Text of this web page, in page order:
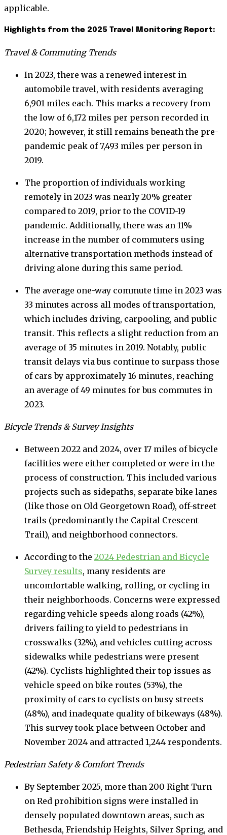
applicable.
Highlights from the 2025 Travel Monitoring Report:
Travel & Commuting Trends
In 2023, there was a renewed interest in
automobile travel, with residents averaging
6,901 miles each. This marks a recovery from
the low of 6,172 miles per person recorded in
2020; however, it still remains beneath the pre-
pandemic peak of 7,493 miles per person in
2019.
The proportion of individuals working
remotely in 2023 was nearly 20% greater
compared to 2019, prior to the COVID-19
pandemic. Additionally, there was an 11%
increase in the number of commuters using
alternative transportation methods instead of
driving alone during this same period.
The average one-way commute time in 2023 was
33 minutes across all modes of transportation,
which includes driving, carpooling, and public
transit. This reflects a slight reduction from an
average of 35 minutes in 2019. Notably, public
transit delays via bus continue to surpass those
of cars by approximately 16 minutes, reaching
an average of 49 minutes for bus commutes in
2023.
Bicycle Trends & Survey Insights
Between 2022 and 2024, over 17 miles of bicycle
facilities were either completed or were in the
process of construction. This included various
projects such as sidepaths, separate bike lanes
(like those on Old Georgetown Road), off-street
trails (predominantly the Capital Crescent
Trail), and neighborhood connectors.
According to the 2024 Pedestrian and Bicycle
Survey results, many residents are
uncomfortable walking, rolling, or cycling in
their neighborhoods. Concerns were expressed
regarding vehicle speeds along roads (42%),
drivers failing to yield to pedestrians in
crosswalks (32%), and vehicles cutting across
sidewalks while pedestrians were present
(42%). Cyclists highlighted their top issues as
vehicle speed on bike routes (53%), the
proximity of cars to cyclists on busy streets
(48%), and inadequate quality of bikeways (48%).
This survey took place between October and
November 2024 and attracted 1,244 respondents.
Pedestrian Safety & Comfort Trends
By September 2025, more than 200 Right Turn
on Red prohibition signs were installed in
densely populated downtown areas, such as
Bethesda, Friendship Heights, Silver Spring, and